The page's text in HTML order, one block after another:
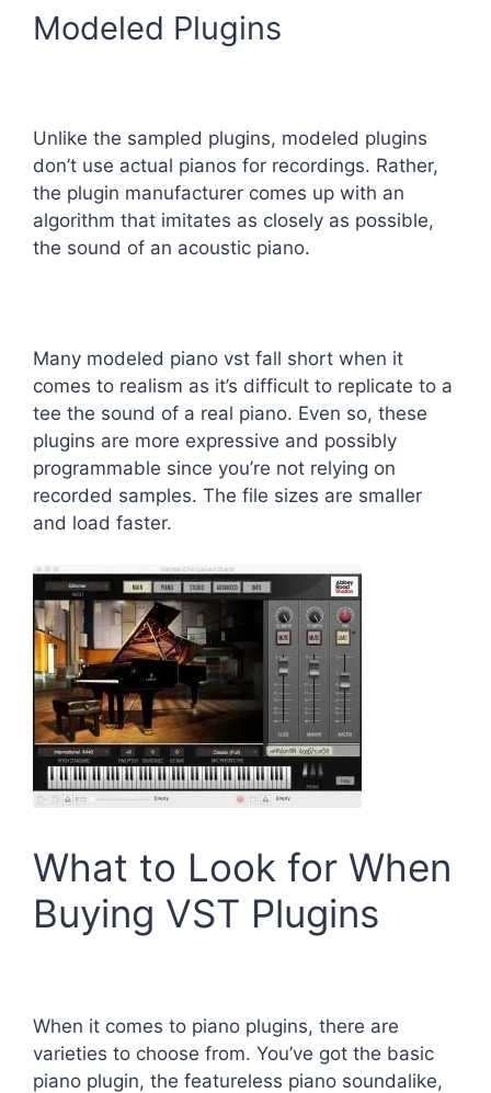
Modeled Plugins
Unlike the sampled plugins, modeled plugins
don’t use actual pianos for recordings. Rather,
the plugin manufacturer comes up with an
algorithm that imitates as closely as possible,
the sound of an acoustic piano.
Many modeled piano vst fall short when it
comes to realism as it’s difficult to replicate to a
tee the sound of a real piano. Even so, these
plugins are more expressive and possibly
programmable since you’re not relying on
recorded samples. The file sizes are smaller
and load faster.
What to Look for When
Buying VST Plugins
When it comes to piano plugins, there are
varieties to choose from. You’ve got the basic
piano plugin, the featureless piano soundalike,